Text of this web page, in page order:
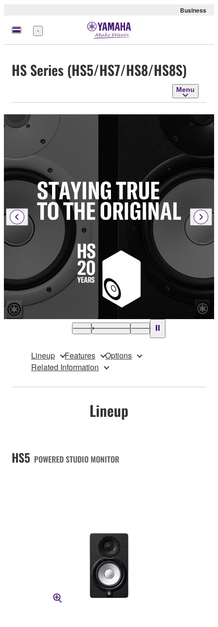
Business
Menu
HS Series (HS5/HS7/HS8/HS8S)
Menu
Lineup Features
Options
Related Information
Lineup
HS5 POWERED STUDIO MONITOR